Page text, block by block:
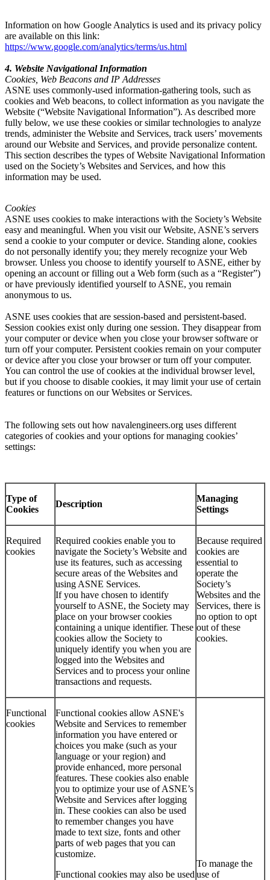
Information on how Google Analytics is used and its privacy policy
are available on this link:
https://www.google.com/analytics/terms/us.html
4. Website Navigational Information
Cookies, Web Beacons and IP Addresses
ASNE uses commonly-used information-gathering tools, such as
cookies and Web beacons, to collect information as you navigate the
Website (“Website Navigational Information”). As described more
fully below, we use these cookies or similar technologies to analyze
trends, administer the Website and Services, track users’ movements
around our Website and Services, and provide personalize content.
This section describes the types of Website Navigational Information
used on the Society’s Websites and Services, and how this
information may be used.
Cookies
ASNE uses cookies to make interactions with the Society’s Website
easy and meaningful. When you visit our Website, ASNE’s servers
send a cookie to your computer or device. Standing alone, cookies
do not personally identify you; they merely recognize your Web
browser. Unless you choose to identify yourself to ASNE, either by
opening an account or filling out a Web form (such as a “Register”)
or have previously identified yourself to ASNE, you remain
anonymous to us.
ASNE uses cookies that are session-based and persistent-based.
Session cookies exist only during one session. They disappear from
your computer or device when you close your browser software or
turn off your computer. Persistent cookies remain on your computer
or device after you close your browser or turn off your computer.
You can control the use of cookies at the individual browser level,
but if you choose to disable cookies, it may limit your use of certain
features or functions on our Websites or Services.
The following sets out how navalengineers.org uses different
categories of cookies and your options for managing cookies’
settings:
Type of
Cookies
Description
Managing
Settings
Required
cookies
Required cookies enable you to
navigate the Society’s Website and
use its features, such as accessing
secure areas of the Websites and
using ASNE Services.
If you have chosen to identify
yourself to ASNE, the Society may
place on your browser cookies
containing a unique identifier. These
cookies allow the Society to
uniquely identify you when you are
logged into the Websites and
Services and to process your online
transactions and requests.
Because required
cookies are
essential to
operate the
Society’s
Websites and the
Services, there is
no option to opt
out of these
cookies.
Functional
cookies
Functional cookies allow ASNE's
Website and Services to remember
information you have entered or
choices you make (such as your
language or your region) and
provide enhanced, more personal
features. These cookies also enable
you to optimize your use of ASNE’s
Website and Services after logging
in. These cookies can also be used
to remember changes you have
made to text size, fonts and other
parts of web pages that you can
customize.
Functional cookies may also be used
To manage the
use of